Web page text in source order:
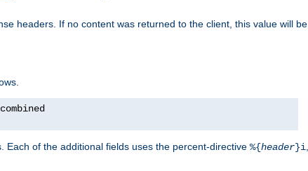
headers. If no content was returned to the client, this value will be
of the additional fields uses the percent-directive %{header}i